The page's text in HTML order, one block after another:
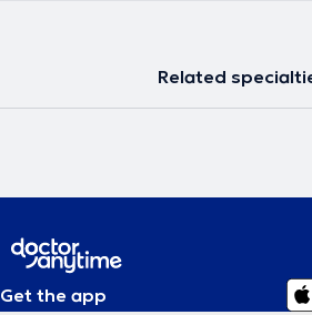
Related
Get the app